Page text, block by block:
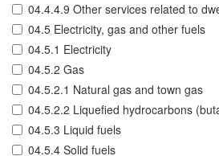
04.4.4.9 Other services related to
04.5 Electricity, gas and other fuels
04.5.1 Electricity
04.5.2 Gas
04.5.2.1 Natural gas and town gas
04.5.2.2 Liquefied hydrocarbons
04.5.3 Liquid fuels
04.5.4 Solid fuels